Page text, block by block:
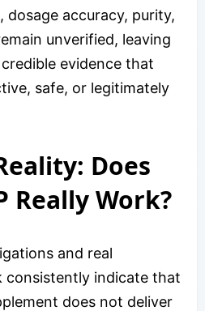
dosage accuracy, purity,
unverified, leaving
evidence that
safe, or legitimately
Does
Really Work?
and real
consistently indicate that
does not deliver